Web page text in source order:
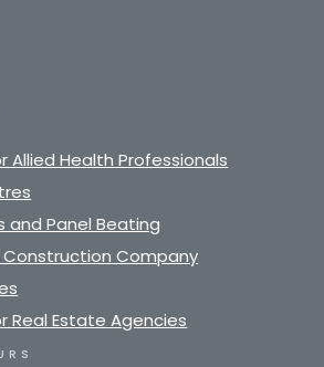
Health Professionals
and Panel Beating
Company
Real Estate Agencies